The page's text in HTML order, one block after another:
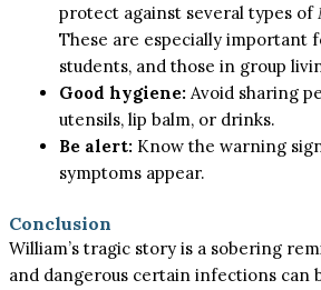
protect against several types of
These are especially important
students, and those in group
Good hygiene: Avoid sharing
utensils, lip balm, or drinks.
Be alert: Know the warning
symptoms appear.
Conclusion
William’s tragic story is a sobering
and dangerous certain infections can